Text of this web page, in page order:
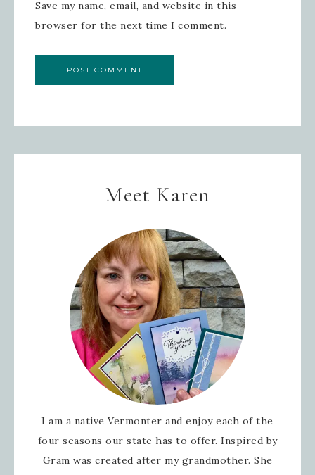
Save my name, email, and website in this
browser for the next time I comment.
Meet Karen
I am a native Vermonter and enjoy each of the
four seasons our state has to offer. Inspired by
Gram was created after my grandmother. She